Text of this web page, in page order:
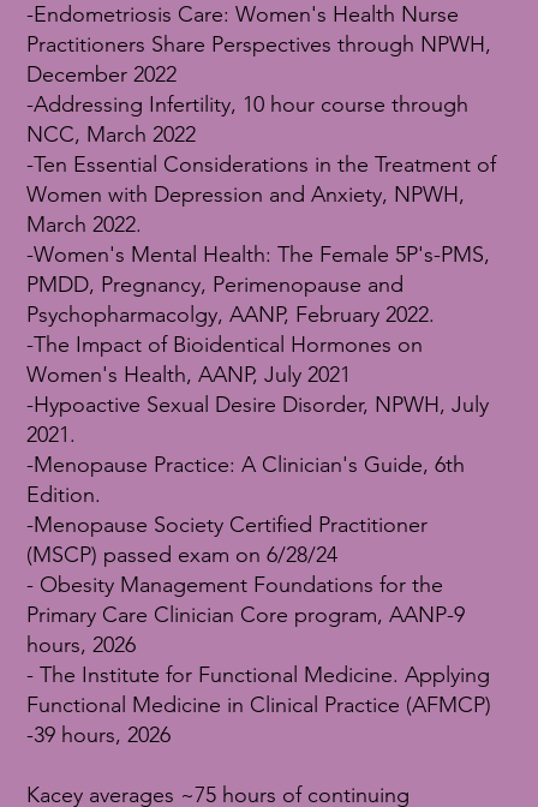
-Endometriosis Care: Women's Health Nurse
Practitioners Share Perspectives through NPWH,
December 2022
-Addressing Infertility, 10 hour course through
NCC, March 2022
-Ten Essential Considerations in the Treatment of
Women with Depression and Anxiety, NPWH,
March 2022.
-Women's Mental Health: The Female 5P's-PMS,
PMDD, Pregnancy, Perimenopause and
Psychopharmacolgy, AANP, February 2022.
-The Impact of Bioidentical Hormones on
Women's Health, AANP, July 2021
-Hypoactive Sexual Desire Disorder, NPWH, July
2021.
-Menopause Practice: A Clinician's Guide, 6th
Edition.
-Menopause Society Certified Practitioner
(MSCP) passed exam on 6/28/24
- Obesity Management Foundations for the
Primary Care Clinician Core program, AANP-9
hours, 2026
- The Institute for Functional Medicine. Applying
Functional Medicine in Clinical Practice (AFMCP)
-39 hours, 2026
Kacey averages ~75 hours of continuing